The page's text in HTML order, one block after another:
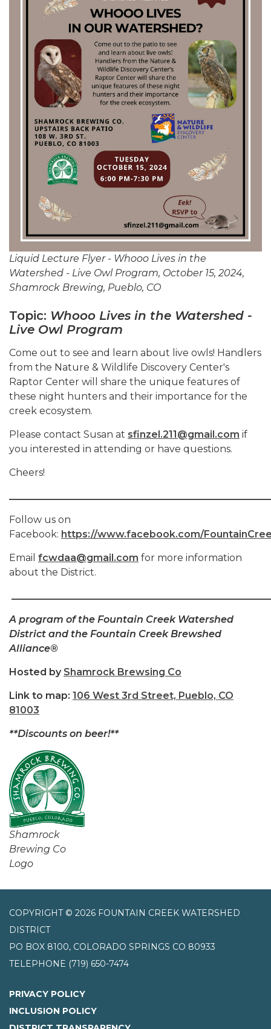
Liquid Lecture Flyer - Whooo Lives in the
Watershed - Live Owl Program, October 15, 2024,
Shamrock Brewing, Pueblo, CO
Topic: Whooo Lives in the Watershed -
Live Owl Program
Come out to see and learn about live owls! Handlers
from the Nature & Wildlife Discovery Center's
Raptor Center will share the unique features of
these night hunters and their importance for the
creek ecosystem.
Please contact Susan at sfinzel.211@gmail.com if
you interested in attending or have questions.
Cheers!
Follow us on
Facebook: https://www.facebook.com/
Email fcwdaa@gmail.com for more information
about the District.
A program of the Fountain Creek Watershed
District and the Fountain Creek Brewshed
Alliance®
Hosted by Shamrock Brewsing Co
Link to map: 106 West 3rd Street, Pueblo, CO
81003
**Discounts on beer!**
Shamrock
Brewing Co
Logo
COPYRIGHT © 2026 FOUNTAIN CREEK WATERSHED
DISTRICT
PO BOX 8100, COLORADO SPRINGS CO 80933
TELEPHONE (719) 650-7474
PRIVACY POLICY
INCLUSION POLICY